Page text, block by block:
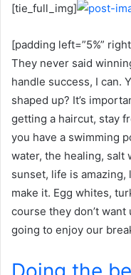
[tie_full_img]
[padding left=”5%”
They never said
handle success, I can.
shaped up? It’s
getting a haircut, stay
you have a swimming
water, the healing, salt
sunset, life is
make it. Egg whites,
course they don’t
going to enjoy our